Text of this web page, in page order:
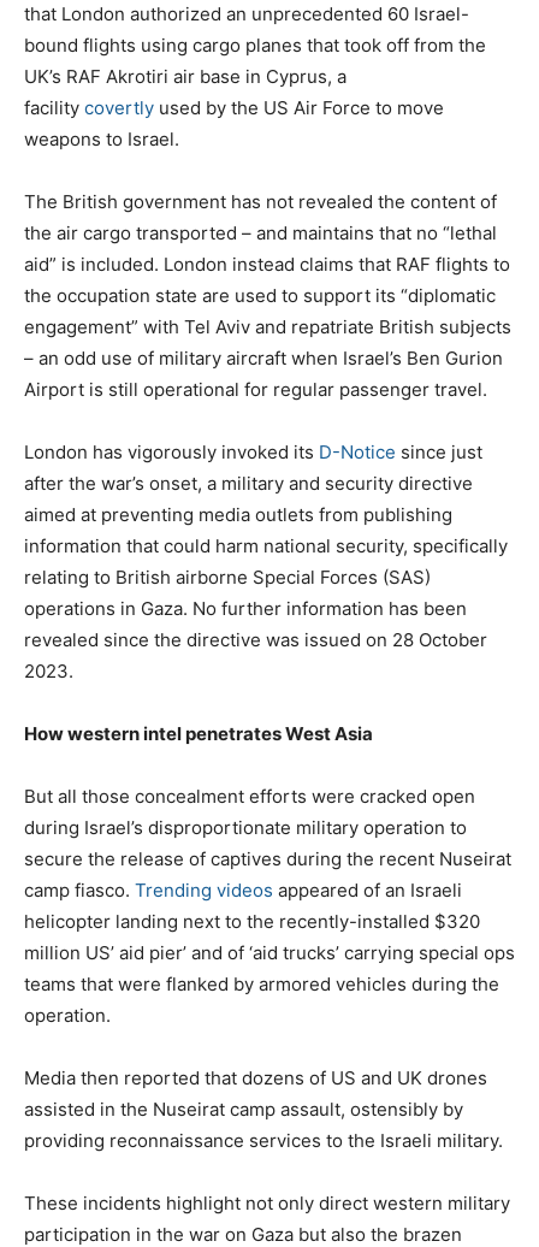
that London authorized an unprecedented 60 Israel-
bound flights using cargo planes that took off from the
UK’s RAF Akrotiri air base in Cyprus, a
facility covertly used by the US Air Force to move
weapons to Israel.
The British government has not revealed the content of
the air cargo transported – and maintains that no “lethal
aid” is included. London instead claims that RAF flights to
the occupation state are used to support its “diplomatic
engagement” with Tel Aviv and repatriate British subjects
– an odd use of military aircraft when Israel’s Ben Gurion
Airport is still operational for regular passenger travel.
London has vigorously invoked its D-Notice since just
after the war’s onset, a military and security directive
aimed at preventing media outlets from publishing
information that could harm national security, specifically
relating to British airborne Special Forces (SAS)
operations in Gaza. No further information has been
revealed since the directive was issued on 28 October
2023.
How western intel penetrates West Asia
But all those concealment efforts were cracked open
during Israel’s disproportionate military operation to
secure the release of captives during the recent Nuseirat
camp fiasco. Trending videos appeared of an Israeli
helicopter landing next to the recently-installed $320
million US’ aid pier’ and of ‘aid trucks’ carrying special ops
teams that were flanked by armored vehicles during the
operation.
Media then reported that dozens of US and UK drones
assisted in the Nuseirat camp assault, ostensibly by
providing reconnaissance services to the Israeli military.
These incidents highlight not only direct western military
participation in the war on Gaza but also the brazen